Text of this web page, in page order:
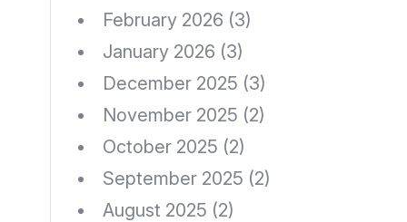
February 2026 (3)
January 2026 (3)
December 2025 (3)
November 2025 (2)
October 2025 (2)
September 2025 (2)
August 2025 (2)